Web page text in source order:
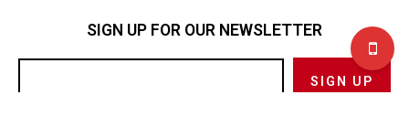
SIGN UP FOR OUR NEWSLETTER